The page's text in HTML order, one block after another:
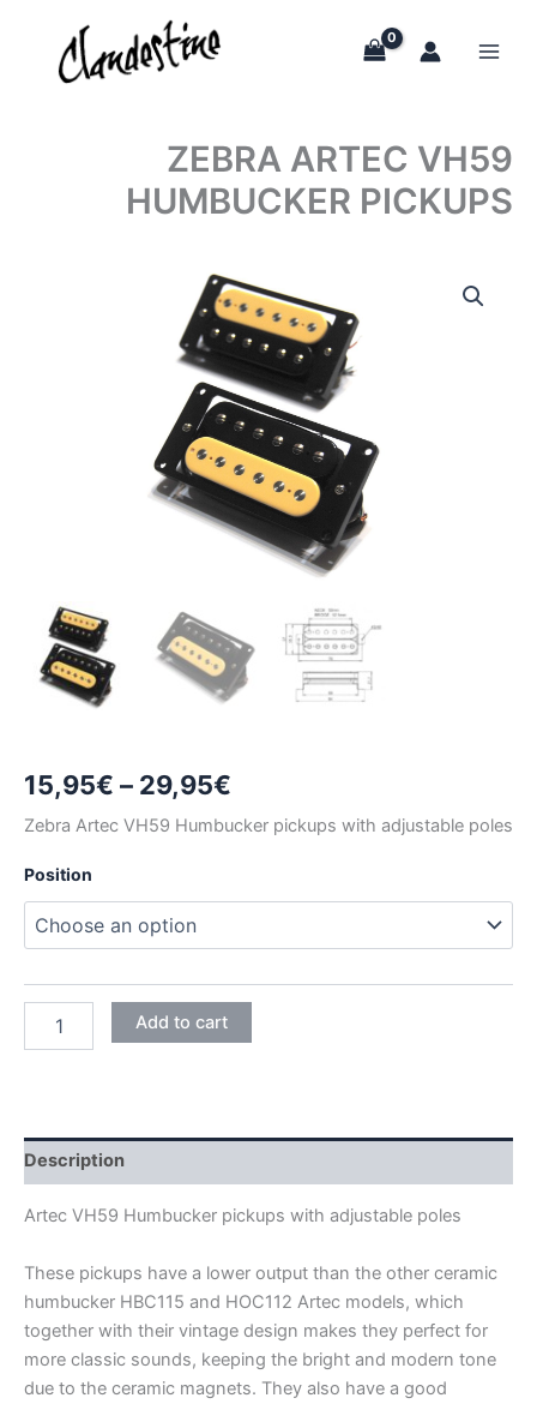
content
ZEBRA ARTEC VH59
HUMBUCKER PICKUPS
15,95€ – 29,95€
range:
through
29,95€
Zebra Artec VH59 Humbucker pickups with adjustable poles
Position
ARTEC
Add to cart
Description
Artec VH59 Humbucker pickups with adjustable poles
These pickups have a lower output than the other ceramic
humbucker HBC115 and HOC112 Artec models, which
together with their vintage design makes they perfect for
more classic sounds, keeping the bright and modern tone
due to the ceramic magnets. They also have a good